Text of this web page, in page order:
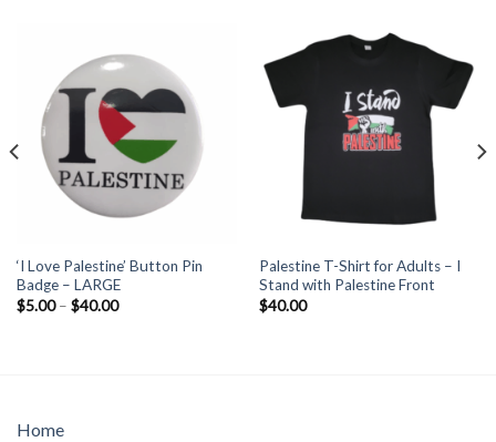
‘I Love Palestine’ Button Pin
Badge – LARGE
$5.00 – $40.00Price
Palestine T-Shirt for Adults – I
Stand with Palestine Front
$40.00
Home